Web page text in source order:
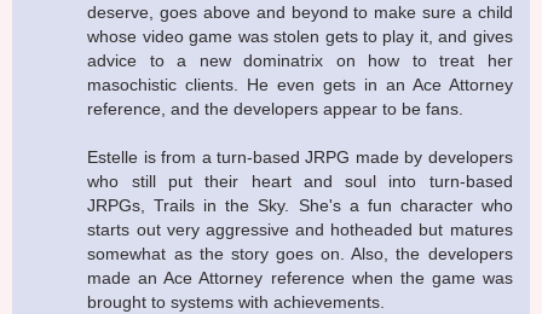
deserve, goes above and beyond to make sure a child
whose video game was stolen gets to play it, and gives
advice to a new dominatrix on how to treat her
masochistic clients. He even gets in an Ace Attorney
reference, and the developers appear to be fans.
Estelle is from a turn-based JRPG made by developers
who still put their heart and soul into turn-based
JRPGs, Trails in the Sky. She's a fun character who
starts out very aggressive and hotheaded but matures
somewhat as the story goes on. Also, the developers
made an Ace Attorney reference when the game was
brought to systems with achievements.